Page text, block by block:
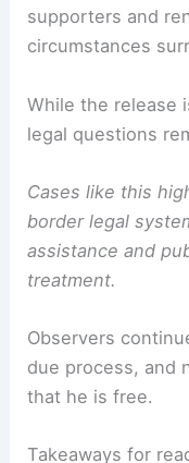
supporters and
circumstances
While the release
legal questions
Cases like this
border legal
assistance and
treatment.
Observers
due process, and
that he is free.
Takeaways for